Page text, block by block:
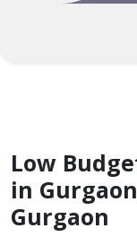
Low
in
Gurgaon